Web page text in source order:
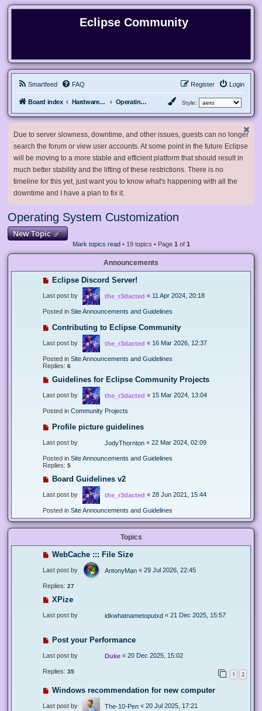
Eclipse Community
Smartfeed FAQ Login
Register
Board index Hardware, Software and Customization Operating System Customization Style:
Due to server slowness, downtime, and other issues, guests can no longer
search the forum or view user accounts. At some point in the future Eclipse
will be moving to a more stable and efficient platform that should result in
much better stability and the lifting of these restrictions. There is no
timeline for this yet, just want you to know what's happening with all the
downtime and I have a plan to fix it.
Operating System Customization
New Topic
Mark topics read• 19 topics • Page 1 of 1
Announcements
Eclipse Discord Server!
Last post by the_r3dacted « 11 Apr 2024, 20:18
Posted in Site Announcements and Guidelines
Contributing to Eclipse Community
Last post by the_r3dacted « 16 Mar 2026, 12:37
Posted in Site Announcements and Guidelines
Replies: 6
Guidelines for Eclipse Community Projects
Last post by the_r3dacted « 15 Mar 2024, 13:04
Posted in Community Projects
Profile picture guidelines
Last post by JodyThornton « 22 Mar 2024, 02:09
Posted in Site Announcements and Guidelines
Replies: 5
Board Guidelines v2
Last post by the_r3dacted « 28 Jun 2021, 15:44
Posted in Site Announcements and Guidelines
Topics
WebCache ::: File Size
Last post by AntonyMan « 29 Jul 2026, 22:45
Replies: 27
XPize
Last post by idkwhatnametoputxd « 21 Dec 2025, 15:57
Post your Performance
Last post by Duke « 20 Dec 2025, 15:02
Replies: 35 1 2
Windows recommendation for new computer
Last post by The-10-Pen « 20 Jul 2025, 17:21